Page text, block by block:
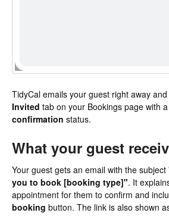
TidyCal emails your guest right away
Invited tab on your Bookings page with a
confirmation status.
What your guest
Your guest gets an email with the subject
you to book [booking type]". It
appointment for them to confirm and
booking button. The link is also shown